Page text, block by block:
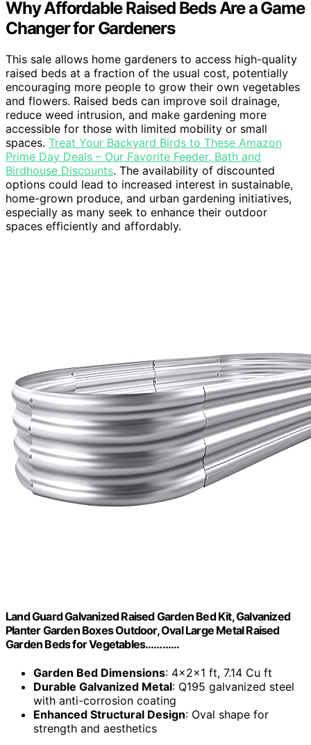
Why Affordable Raised Beds Are a Game
Changer for Gardeners
This sale allows home gardeners to access high-quality
raised beds at a fraction of the usual cost, potentially
encouraging more people to grow their own vegetables
and flowers. Raised beds can improve soil drainage,
reduce weed intrusion, and make gardening more
accessible for those with limited mobility or small
spaces. Treat Your Backyard Birds to These Amazon
Prime Day Deals – Our Favorite Feeder, Bath and
Birdhouse Discounts. The availability of discounted
options could lead to increased interest in sustainable,
home-grown produce, and urban gardening initiatives,
especially as many seek to enhance their outdoor
spaces efficiently and affordably.
Land Guard Galvanized Raised Garden Bed Kit, Galvanized
Planter Garden Boxes Outdoor, Oval Large Metal Raised
Garden Beds for Vegetables…………
Garden Bed Dimensions: 4×2×1 ft, 7.14 Cu ft
Durable Galvanized Metal: Q195 galvanized steel
with anti-corrosion coating
Enhanced Structural Design: Oval shape for
strength and aesthetics